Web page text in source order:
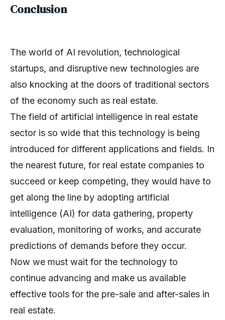
Conclusion
The world of AI revolution, technological
startups, and disruptive new technologies are
also knocking at the doors of traditional sectors
of the economy such as real estate.
The field of artificial intelligence in real estate
sector is so wide that this technology is being
introduced for different applications and fields. In
the nearest future, for real estate companies to
succeed or keep competing, they would have to
get along the line by adopting artificial
intelligence (AI) for data gathering, property
evaluation, monitoring of works, and accurate
predictions of demands before they occur.
Now we must wait for the technology to
continue advancing and make us available
effective tools for the pre-sale and after-sales in
real estate.